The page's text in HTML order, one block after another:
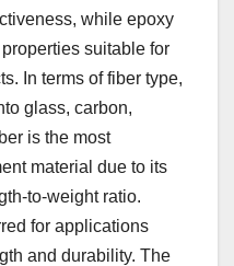
while epoxy
suitable for
In terms of fiber type,
glass, carbon,
is the most
material due to its
to-weight ratio.
for applications
and durability. The